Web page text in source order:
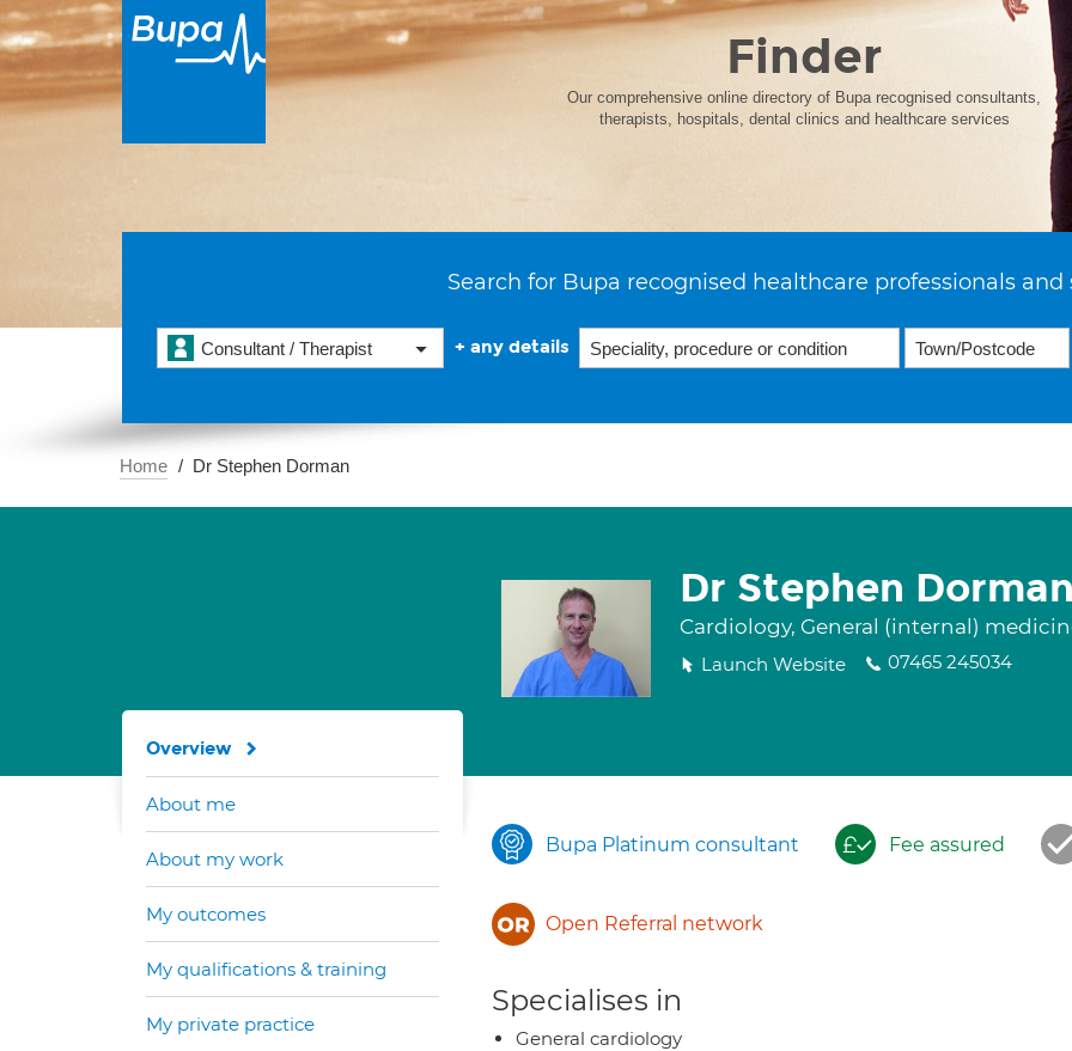
Finder
Our comprehensive online directory of Bupa recognised consultants,
therapists, hospitals, dental clinics and healthcare services
Search for Bupa recognised healthcare professionals and
Consultant / Therapist + any details
Home Dr Stephen Dorman
Dr Stephen
Cardiology, General (internal)
Launch Website 07465 245034
Bupa Platinum consultant Fee assured
Open Referral network
Specialises in
General cardiology
Overview
About me
About my work
My outcomes
My qualifications & training
My private practice